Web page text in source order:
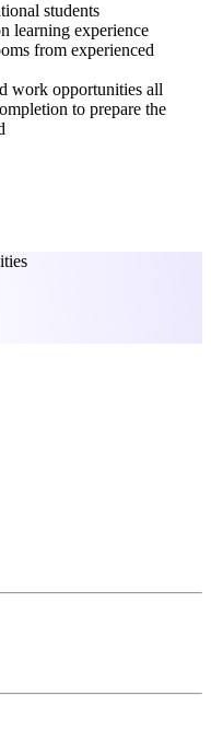
students
learning experience
from experienced
work opportunities all
to prepare the